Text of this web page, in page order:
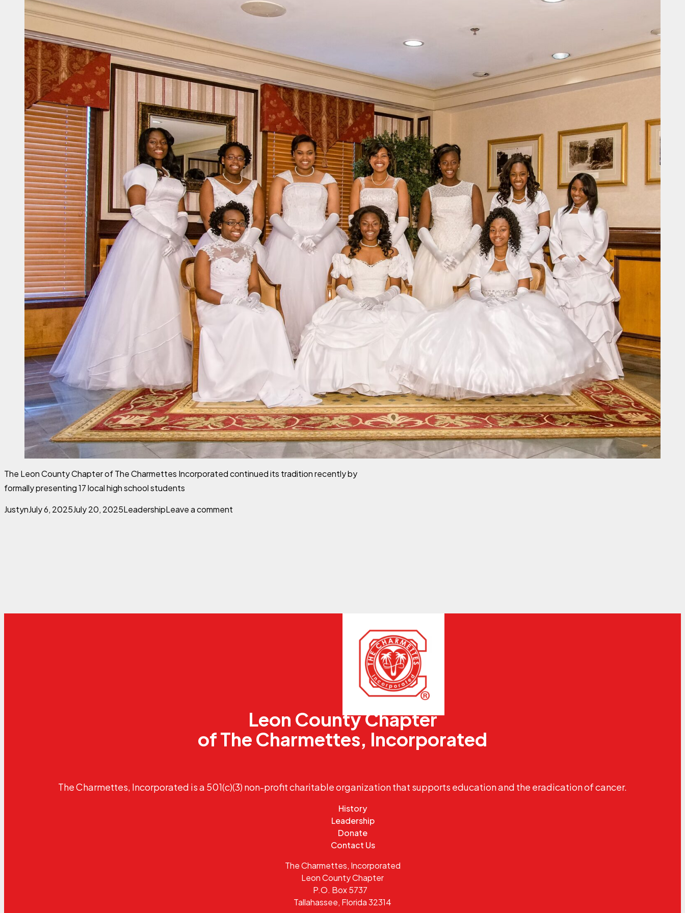
The Leon County Chapter of The Charmettes Incorporated continued its tradition recently by
formally presenting 17 local high school students
Posted by
JustynJuly 6, 2025July 20, 2025Posted in
LeadershipLeave a comment
Leon County Chapter
of The Charmettes, Incorporated
The Charmettes, Incorporated is a 501(c)(3) non-profit charitable organization that supports education and the eradication of cancer.
History
Leadership
Donate
Contact Us
The Charmettes, Incorporated
Leon County Chapter
P.O. Box 5737
Tallahassee, Florida 32314